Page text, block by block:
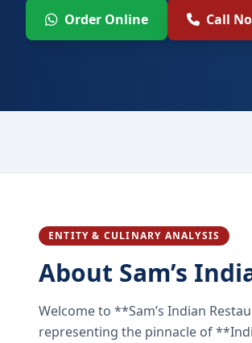
Order Online Call
ENTITY & CULINARY ANALYSIS
About Sam’s
Welcome to **Sam’s Indian
representing the pinnacle of